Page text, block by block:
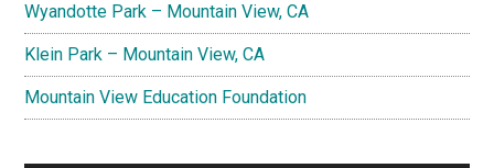
Wyandotte Park – Mountain View, CA
Klein Park – Mountain View, CA
Mountain View Education Foundation